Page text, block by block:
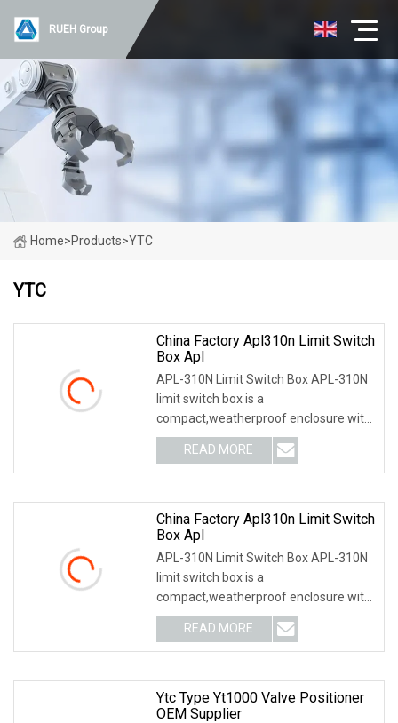
RUEH Group
Home>Products>YTC
YTC
China Factory Apl310n Limit Switch
Box Apl
APL-310N Limit Switch Box APL-310N
limit switch box is a
compact,weatherproof enclosure with
internal adjustable positio
READ MORE
China Factory Apl310n Limit Switch
Box Apl
APL-310N Limit Switch Box APL-310N
limit switch box is a
compact,weatherproof enclosure with
internal adjustable positio
READ MORE
Ytc Type Yt1000 Valve Positioner
OEM Supplier